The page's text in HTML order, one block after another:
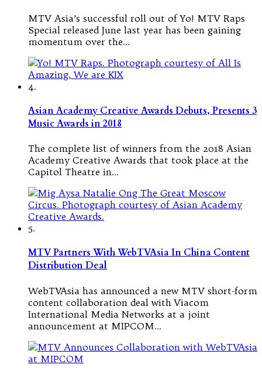
MTV Asia’s successful roll out of Yo! MTV Raps
Special released June last year has been gaining
momentum over the…
4.
Asian Academy Creative Awards Debuts, Presents 3
Music Awards in 2018
The complete list of winners from the 2018 Asian
Academy Creative Awards that took place at the
Capitol Theatre in…
5.
MTV Partners With WebTVAsia In China Content
Distribution Deal
WebTVAsia has announced a new MTV short-form
content collaboration deal with Viacom
International Media Networks at a joint
announcement at MIPCOM…